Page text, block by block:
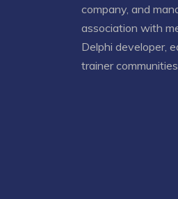
company, and
association with
Delphi developer,
trainer